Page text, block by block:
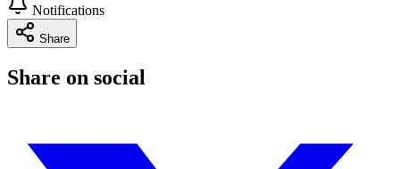
Notifications
Share
Share on social